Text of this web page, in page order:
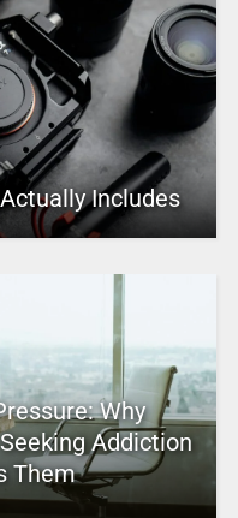
Includes
Why
Addiction
Them